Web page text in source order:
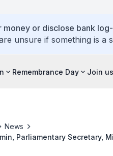
or disclose bank
unsure if something is a
Remembrance Day Join us
News
Parliamentary Secretary,